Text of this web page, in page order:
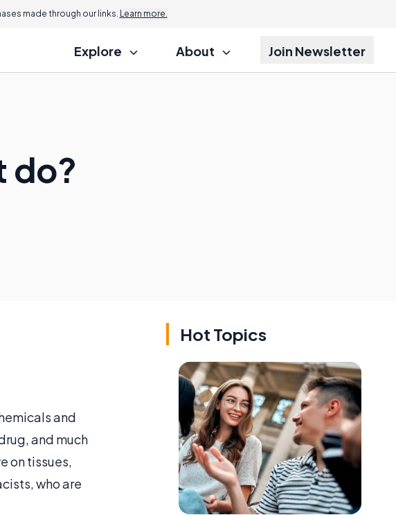
made through our links. Learn more.
Explore About Join Newsletter
do?
and
and much
on tissues,
who are
Hot Topics